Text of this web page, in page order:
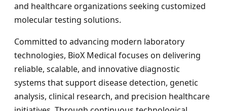
and healthcare organizations seeking customized
molecular testing solutions.
Committed to advancing modern laboratory
technologies, BioX Medical focuses on delivering
reliable, scalable, and innovative diagnostic
systems that support disease detection, genetic
analysis, clinical research, and precision healthcare